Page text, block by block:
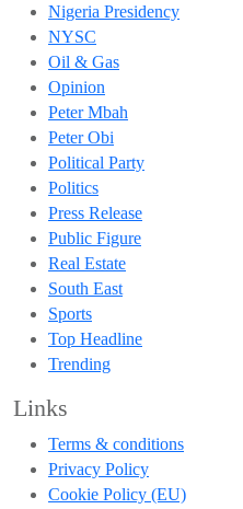
Nigeria Presidency
NYSC
Oil & Gas
Opinion
Peter Mbah
Peter Obi
Political Party
Politics
Press Release
Public Figure
Real Estate
South East
Sports
Top Headline
Trending
Links
Terms & conditions
Privacy Policy
Cookie Policy (EU)